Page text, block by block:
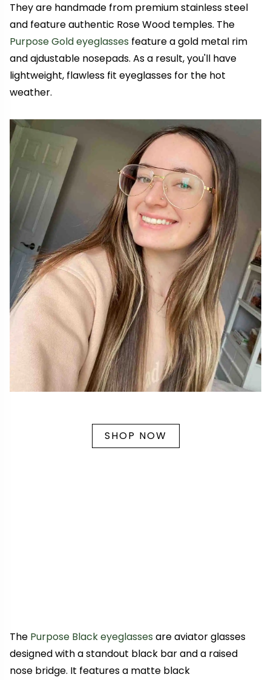
They are handmade from premium stainless steel
and feature authentic Rose Wood temples. The
Purpose Gold eyeglasses feature a gold metal rim
and ajdustable nosepads. As a result, you'll have
lightweight, flawless fit eyeglasses for the hot
weather.
SHOP NOW
The Purpose Black eyeglasses are aviator glasses
designed with a standout black bar and a raised
nose bridge. It features a matte black